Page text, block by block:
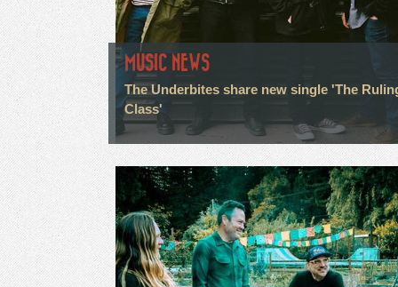
MUSIC NEWS
The Underbites share new single 'The
Class'